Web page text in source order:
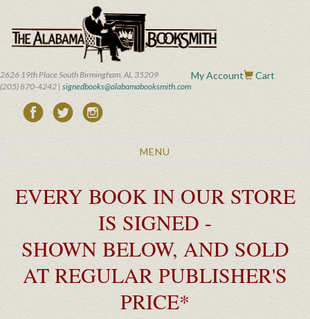
main
content
2626 19th Place South Birmingham, AL 35209
(205) 870-4242 | signedbooks@alabamabooksmith.com
My Account Cart
Toggle
MENU
EVERY BOOK IN OUR STORE
IS SIGNED -
SHOWN BELOW, AND SOLD
AT REGULAR PUBLISHER'S
PRICE*